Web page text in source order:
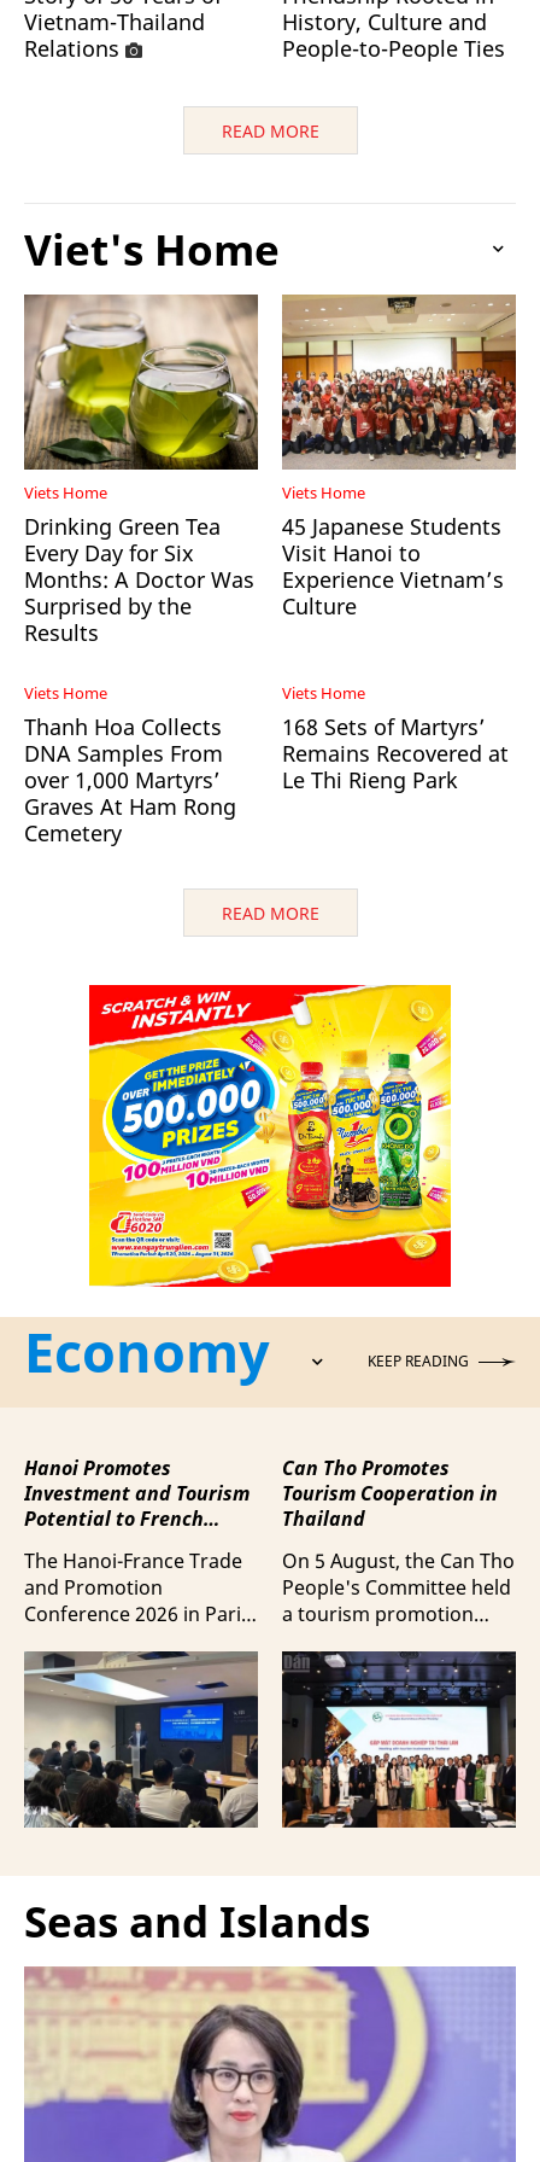
Vietnam-Thailand
Relations
History, Culture and
People-to-People Ties
READ MORE
Viet's Home
Viets Home
Drinking Green Tea
Every Day for Six
Months: A Doctor Was
Surprised by the
Results
Viets Home
45 Japanese Students
Visit Hanoi to
Experience Vietnam’s
Culture
Viets Home
Thanh Hoa Collects
DNA Samples From
over 1,000 Martyrs’
Graves At Ham Rong
Cemetery
Viets Home
168 Sets of Martyrs’
Remains Recovered at
Le Thi Rieng Park
READ MORE
Economy KEEP READING
Hanoi Promotes
Investment and Tourism
Potential to French
The Hanoi-France Trade
and Promotion
Conference 2026 in Paris
expand cooperation in
trade and investment
and attract more French
tourists to the
Vietnamese capital.
Can Tho Promotes
Tourism Cooperation in
Thailand
On 5 August, the Can Tho
People's Committee held
a tourism promotion
Thailand, aimed at
strengthening tourism
connectivity and
cooperation between
businesses in Can Tho
and their Thai
counterparts.
Seas and Islands